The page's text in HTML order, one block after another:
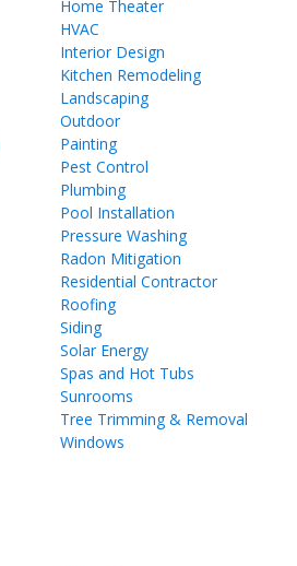
Home Theater
HVAC
Interior Design
Kitchen Remodeling
Landscaping
Outdoor
Painting
Pest Control
Plumbing
Pool Installation
Pressure Washing
Radon Mitigation
Residential Contractor
Roofing
Siding
Solar Energy
Spas and Hot Tubs
Sunrooms
Tree Trimming & Removal
Windows